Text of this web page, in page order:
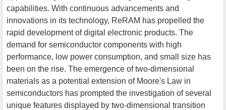
capabilities. With continuous advancements and
innovations in its technology, ReRAM has propelled the
rapid development of digital electronic products. The
demand for semiconductor components with high
performance, low power consumption, and small size has
been on the rise. The emergence of two-dimensional
materials as a potential extension of Moore's Law in
semiconductors has prompted the investigation of several
unique features displayed by two-dimensional transition